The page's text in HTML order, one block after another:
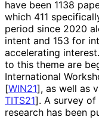
have been 1138
which 411
period since 2020
intent and 153 for
accelerating
to this theme are
International
[WIN21], as well as
TITS21]. A survey
research has been